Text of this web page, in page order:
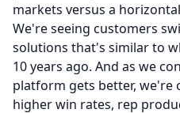
markets versus a
We're seeing customers
solutions that's similar to
10 years ago. And as we
platform gets better, we're
higher win rates, rep